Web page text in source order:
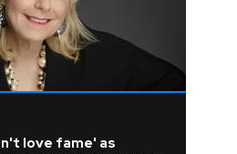
love fame' as